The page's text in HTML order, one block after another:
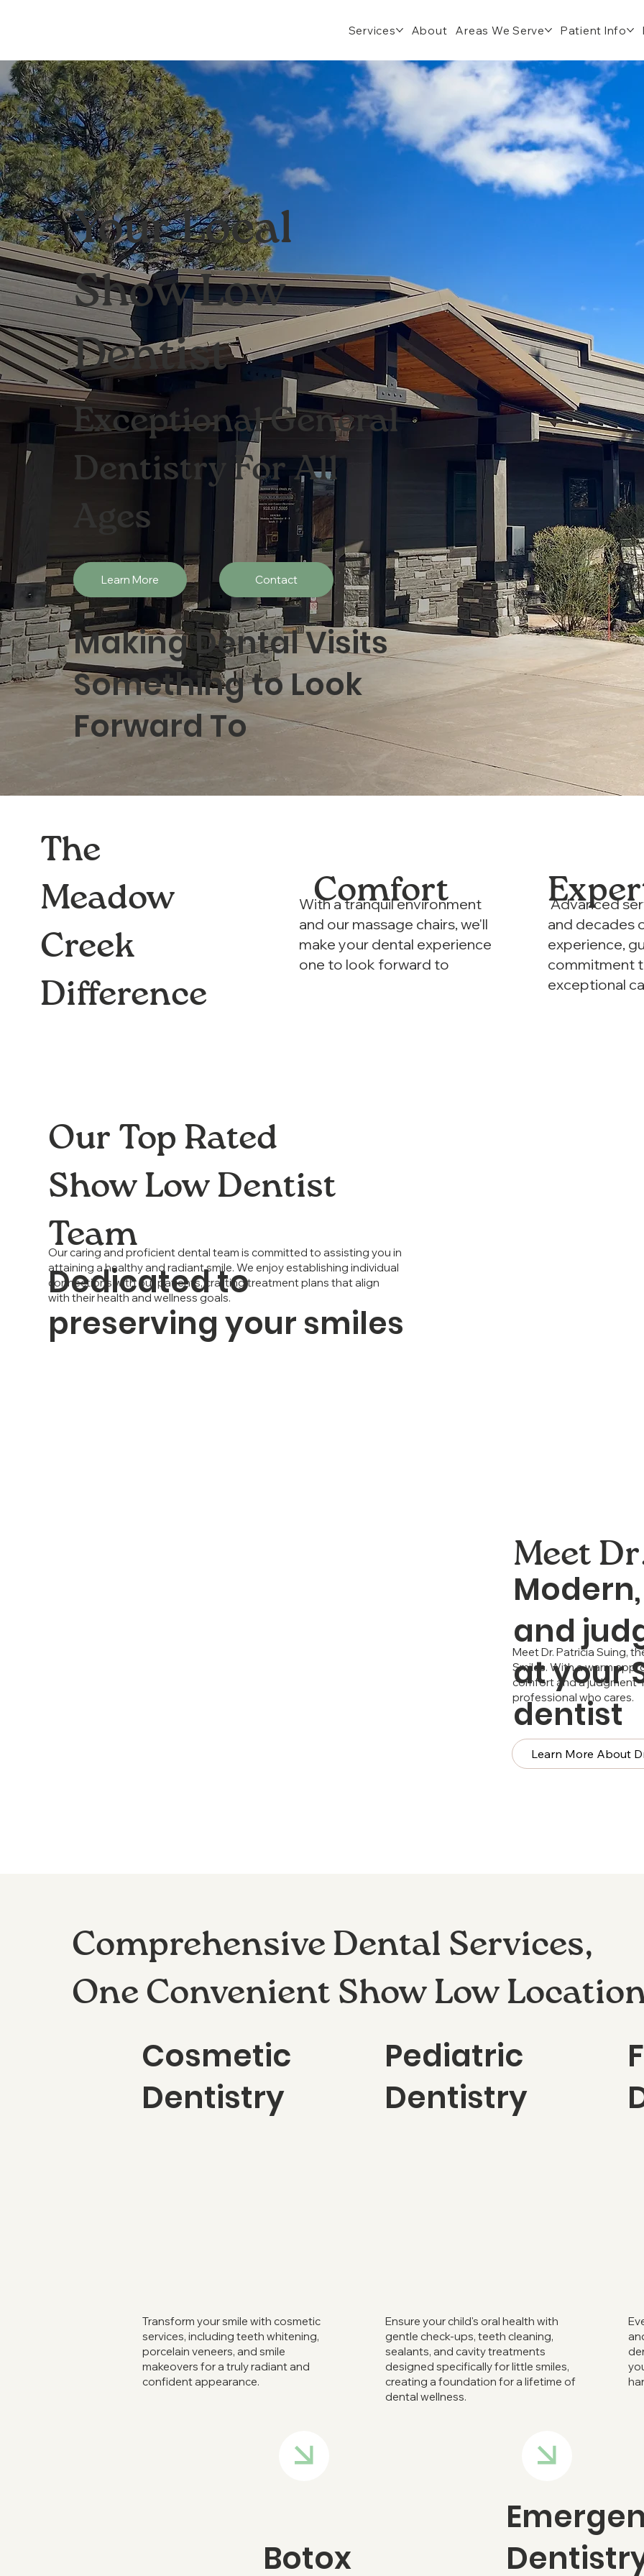
Services About Areas We Serve Patient Info
The
Meadow
Creek
Difference
Comfort
With a tranquil environment
and our massage chairs, we'll
make your dental experience
one to look forward to
Advanced
and decades
experience,
commitment
exceptional
Our caring and proficient dental team is committed to assisting you in
attaining a healthy and radiant smile. We enjoy establishing individual
connections with our patients, crafting treatment plans that align
with their health and wellness goals.
Our Top Rated
Show Low Dentist
Team
Dedicated to
preserving your smiles
Meet Dr. Patricia Suing,
Smiles. With a warm
comfort and a judgment-
professional who cares.
Learn More About
and
at your
dentist
Meet
Comprehensive Dental Services,
One Convenient Show Low
Cosmetic
Dentistry
Transform your smile with cosmetic
services, including teeth whitening,
porcelain veneers, and smile
makeovers for a truly radiant and
confident appearance.
Pediatric
Dentistry
Ensure your child's oral health with
gentle check-ups, teeth cleaning,
sealants, and cavity treatments
designed specifically for little smiles,
creating a foundation for a lifetime of
dental wellness.
Botox
Your Local
Show Low
Dentist
Exceptional General
Dentistry For All
Ages
Learn More Contact
Making Dental Visits
Something to Look
Forward To